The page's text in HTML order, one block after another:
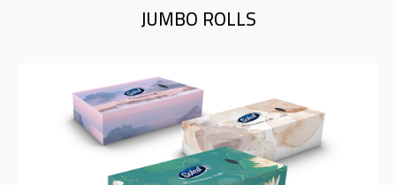
JUMBO ROLLS